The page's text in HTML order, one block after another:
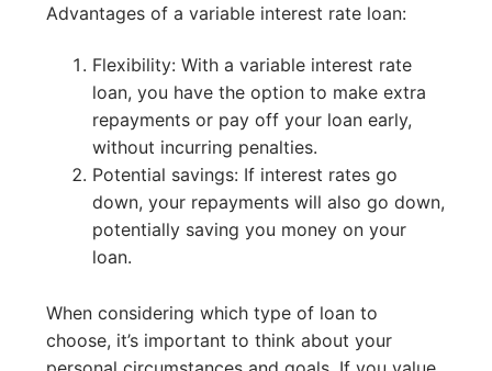
Advantages of a variable interest rate loan:
Flexibility: With a variable interest rate
loan, you have the option to make extra
repayments or pay off your loan early,
without incurring penalties.
Potential savings: If interest rates go
down, your repayments will also go down,
potentially saving you money on your
loan.
When considering which type of loan to
choose, it’s important to think about your